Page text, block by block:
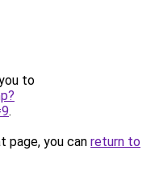
to
.
page, you can return to